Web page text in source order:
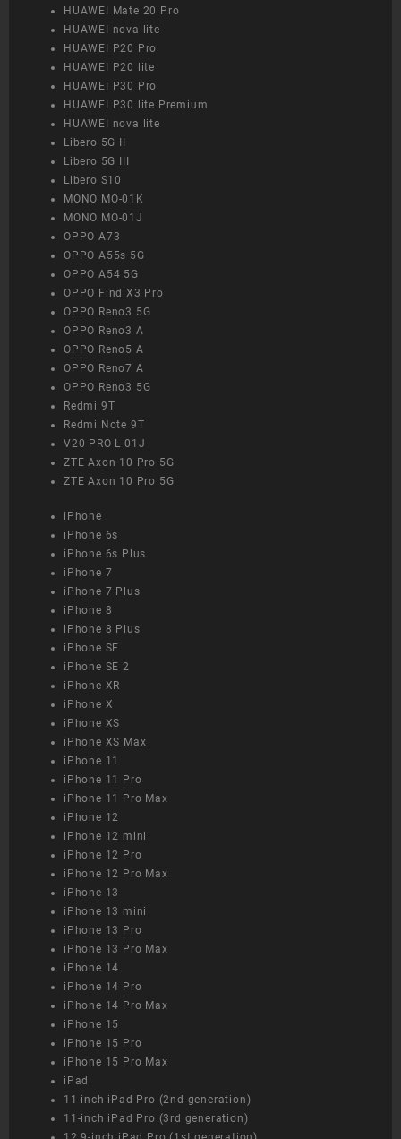
HUAWEI Mate 20 Pro
HUAWEI nova lite
HUAWEI P20 Pro
HUAWEI P20 lite
HUAWEI P30 Pro
HUAWEI P30 lite Premium
HUAWEI nova lite
Libero 5G II
Libero 5G III
Libero S10
MONO MO-01K
MONO MO-01J
OPPO A73
OPPO A55s 5G
OPPO A54 5G
OPPO Find X3 Pro
OPPO Reno3 5G
OPPO Reno3 A
OPPO Reno5 A
OPPO Reno7 A
OPPO Reno3 5G
Redmi 9T
Redmi Note 9T
V20 PRO L-01J
ZTE Axon 10 Pro 5G
ZTE Axon 10 Pro 5G
iPhone
iPhone 6s
iPhone 6s Plus
iPhone 7
iPhone 7 Plus
iPhone 8
iPhone 8 Plus
iPhone SE
iPhone SE 2
iPhone XR
iPhone X
iPhone XS
iPhone XS Max
iPhone 11
iPhone 11 Pro
iPhone 11 Pro Max
iPhone 12
iPhone 12 mini
iPhone 12 Pro
iPhone 12 Pro Max
iPhone 13
iPhone 13 mini
iPhone 13 Pro
iPhone 13 Pro Max
iPhone 14
iPhone 14 Pro
iPhone 14 Pro Max
iPhone 15
iPhone 15 Pro
iPhone 15 Pro Max
iPad
11-inch iPad Pro (2nd generation)
11-inch iPad Pro (3rd generation)